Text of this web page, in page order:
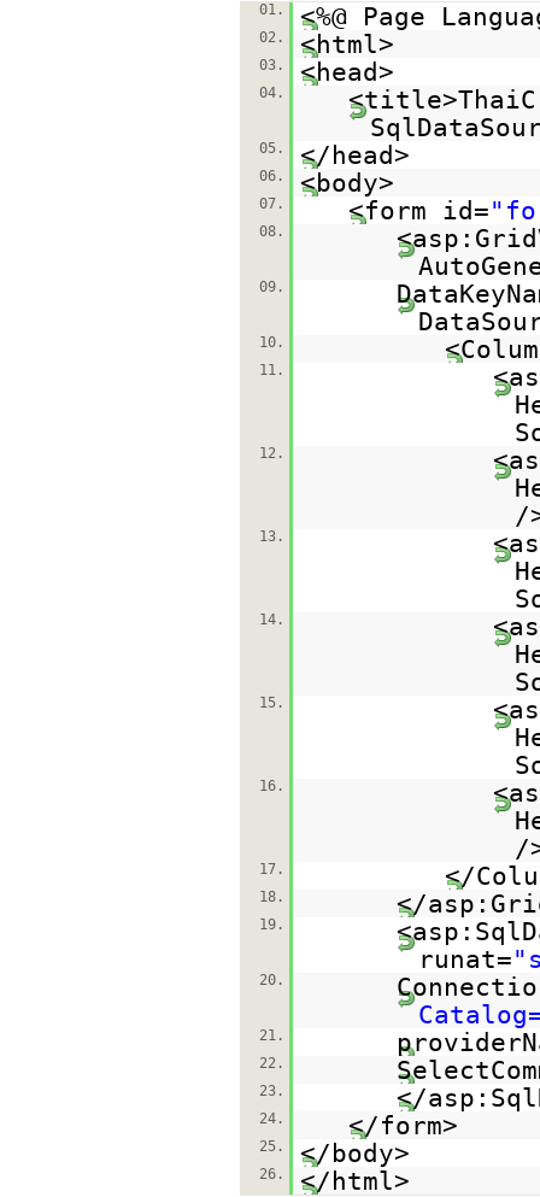
01. <%@ Page
02. <html>
03. <head>
04.
05. </head>
06. <body>
07. <form id=
08.
09.
10.
11.
12.
/
13.
14.
15.
16.
/
17. </
18. </
19.
runat=
20.
21.
22.
23. </
24. </form>
25. </body>
26. </html>